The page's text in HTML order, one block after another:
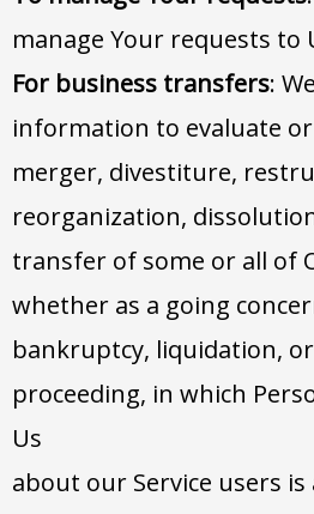
manage Your requests to
For business transfers:
information to evaluate
merger, divestiture,
reorganization,
transfer of some or all of
whether as a going
bankruptcy, liquidation,
proceeding, in which
Us
about our Service users